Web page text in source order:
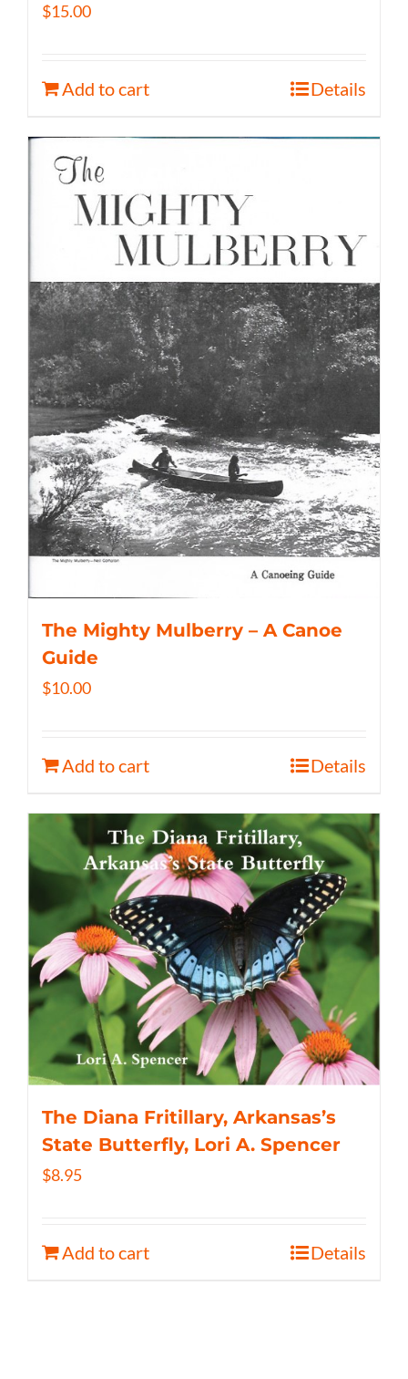
$15.00
Add to cart Details
The Mighty Mulberry – A Canoe
Guide
$10.00
Add to cart Details
The Diana Fritillary, Arkansas’s
State Butterfly, Lori A. Spencer
$8.95
Add to cart Details